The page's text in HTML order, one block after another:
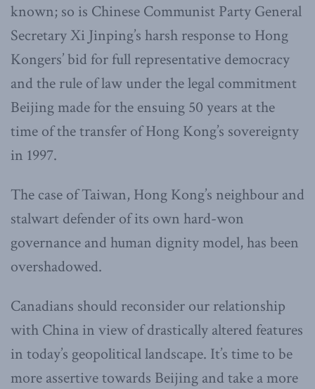
known; so is Chinese Communist Party General
Secretary Xi Jinping’s harsh response to Hong
Kongers’ bid for full representative democracy
and the rule of law under the legal commitment
Beijing made for the ensuing 50 years at the
time of the transfer of Hong Kong’s sovereignty
in 1997.
The case of Taiwan, Hong Kong’s neighbour and
stalwart defender of its own hard-won
governance and human dignity model, has been
overshadowed.
Canadians should reconsider our relationship
with China in view of drastically altered features
in today’s geopolitical landscape. It’s time to be
more assertive towards Beijing and take a more